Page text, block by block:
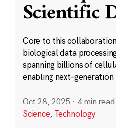
Scientific
Core to this
biological data
spanning billions of
enabling next-
Oct 28, 2025 · 4 min read
Science, Technology